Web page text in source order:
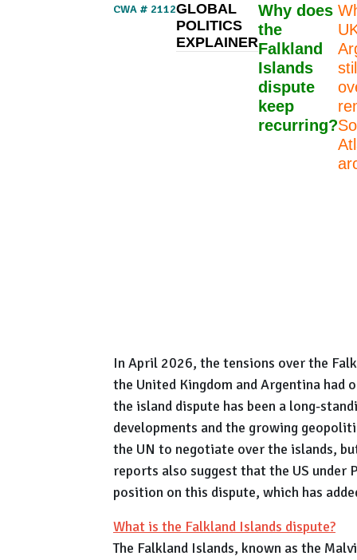
CWA # 2112GLOBAL
POLITICS
EXPLAINER
Why does
the
Falkland
Islands
dispute
keep
recurring?
In April 2026, the tensions over the
the United Kingdom and Argentina had
the island dispute has been a long-
developments and the growing
the UN to negotiate over the islands,
reports also suggest that the US under
position on this dispute, which has
What is the Falkland Islands dispute?
The Falkland Islands, known as the